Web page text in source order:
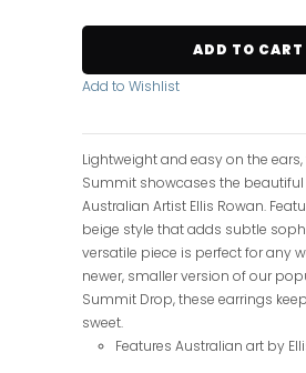
n
i
ADD TO CART
Add to Wishlist
Lightweight and easy on the
Summit showcases the beautiful
Australian Artist Ellis Rowan.
beige style that adds subtle
versatile piece is perfect for any
newer, smaller version of our
Summit Drop, these earrings
sweet.
Features Australian art by